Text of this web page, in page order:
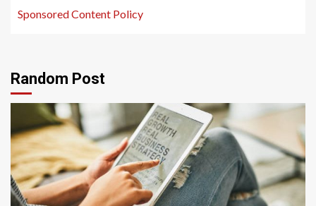
Sponsored Content Policy
Random Post